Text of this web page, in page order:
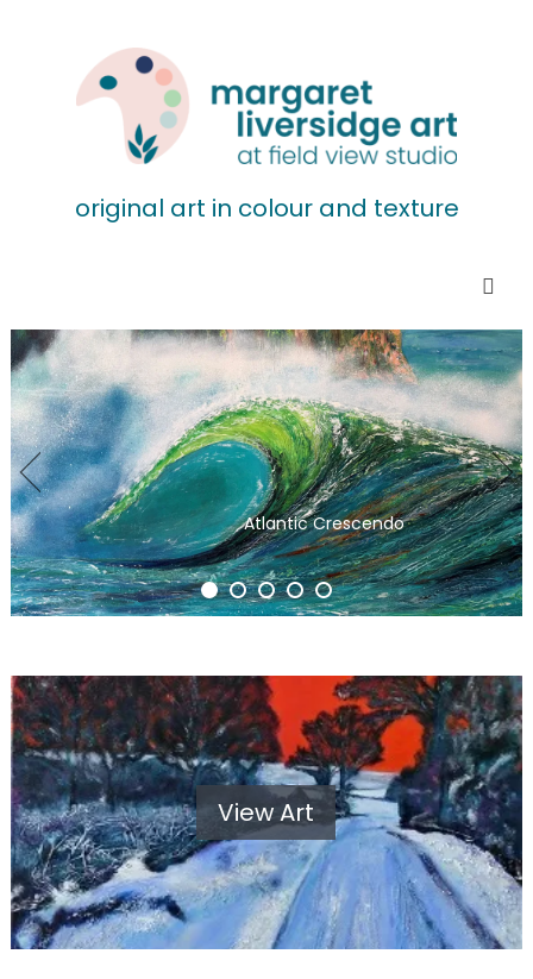
original art in colour and texture
Atlantic Crescendo
View Art